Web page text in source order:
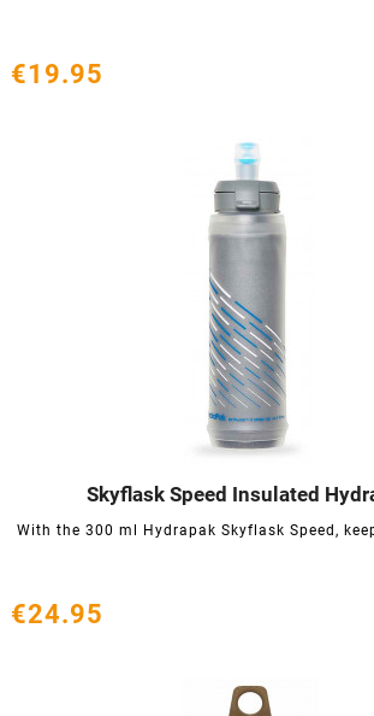
€19.95
Skyflask Speed ​​Insulated
With the 300 ml Hydrapak Skyflask Speed,
   
€24.95